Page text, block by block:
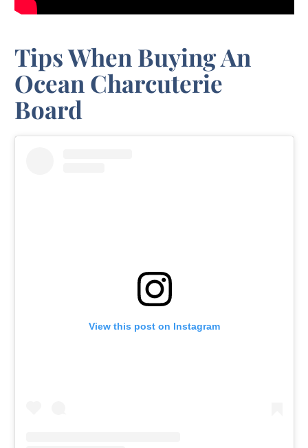
Tips When Buying An
Ocean Charcuterie
Board
View this post on Instagram